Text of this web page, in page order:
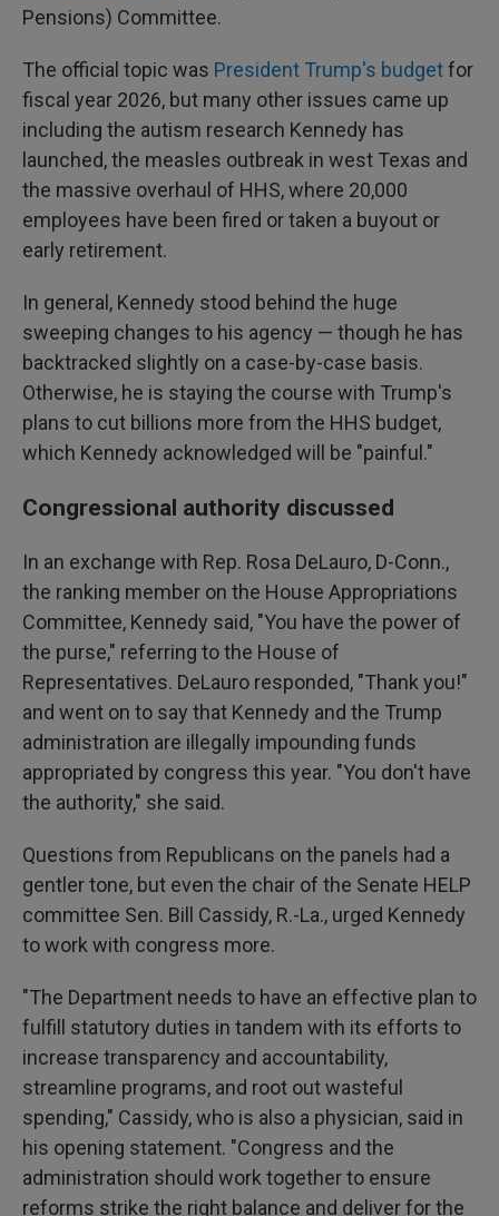
Pensions) Committee.
The official topic was President Trump's budgetfor
fiscal year 2026, but many other issues came up
including the autism research Kennedy has
launched, the measles outbreak in west Texas and
the massive overhaul of HHS, where 20,000
employees have been fired or taken a buyout or
early retirement.
In general, Kennedy stood behind the huge
sweeping changes to his agency — though he has
backtracked slightly on a case-by-case basis.
Otherwise, he is staying the course with Trump's
plans to cut billions more from the HHS budget,
which Kennedy acknowledged will be "painful."
Congressional authority discussed
In an exchange with Rep. Rosa DeLauro, D-Conn.,
the ranking member on the House Appropriations
Committee, Kennedy said, "You have the power of
the purse," referring to the House of
Representatives. DeLauro responded, "Thank you!"
and went on to say that Kennedy and the Trump
administration are illegally impounding funds
appropriated by congress this year. "You don't have
the authority," she said.
Questions from Republicans on the panels had a
gentler tone, but even the chair of the Senate HELP
committee Sen. Bill Cassidy, R.-La., urged Kennedy
to work with congress more.
"The Department needs to have an effective plan to
fulfill statutory duties in tandem with its efforts to
increase transparency and accountability,
streamline programs, and root out wasteful
spending," Cassidy, who is also a physician, said in
his opening statement. "Congress and the
administration should work together to ensure
reforms strike the right balance and deliver for the